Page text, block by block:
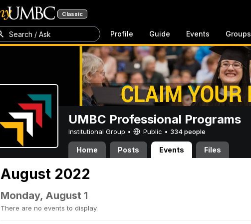
Classic
Search / Ask Profile Guide Events Groups
UMBC Professional Programs
Institutional Group • Public • 334 people
Home Posts Events Files
August 2022
Monday, August 1
There are no events to display.